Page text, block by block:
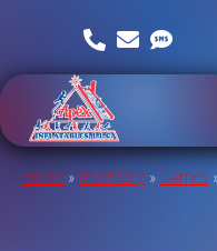
Home » Inventory » Games